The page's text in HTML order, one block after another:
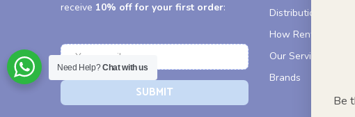
receive 10% off for your first order:
Distribution
How Renting
Our Services
Brands
Need Help?Chat with us
Be